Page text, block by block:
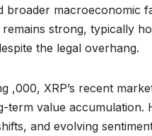
broader macroeconomic
strong, typically
the legal overhang.
,000, XRP’s recent
value accumulation.
and evolving